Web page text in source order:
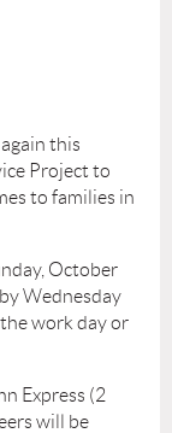
this
Project to
to families in
October
Wednesday
work day or
Express (2
will be